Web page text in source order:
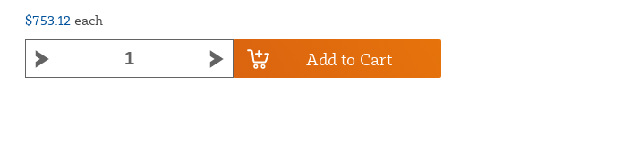
$753.12 each
Add to Cart